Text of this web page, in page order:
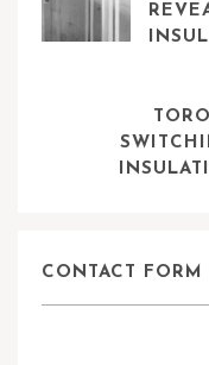
CONTACT FORM